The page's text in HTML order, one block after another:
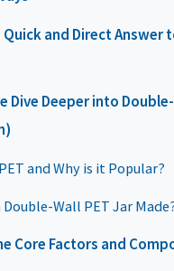
and Direct Answer
Dive Deeper into
and Why is it Popular?
Double-Wall PET Jar
Core Factors and